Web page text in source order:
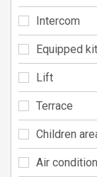
Intercom
Equipped
Lift
Terrace
Children
Air